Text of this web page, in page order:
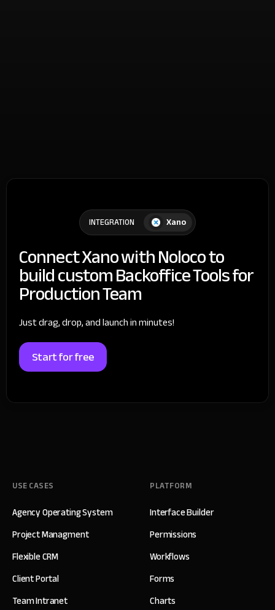
INTEGRATION Xano
Connect Xano with Noloco to
build custom Backoffice Tools for
Production Team
Just drag, drop, and launch in minutes!
Start for free
USE CASES
Agency Operating System
Project Managment
Flexible CRM
Client Portal
Team Intranet
PLATFORM
Interface Builder
Permissions
Workflows
Forms
Charts